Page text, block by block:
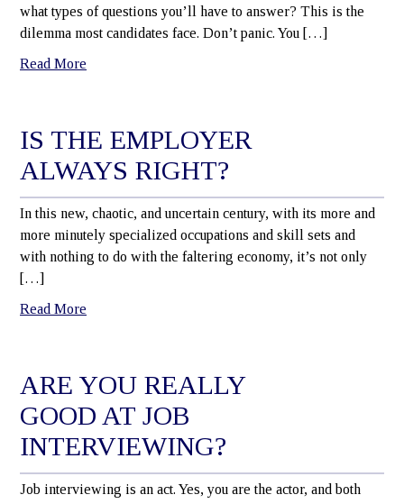
what types of questions you’ll have to answer? This is the
dilemma most candidates face. Don’t panic. You […]
Read More
IS THE EMPLOYER
ALWAYS RIGHT?
In this new, chaotic, and uncertain century, with its more and
more minutely specialized occupations and skill sets and
with nothing to do with the faltering economy, it’s not only
[…]
Read More
ARE YOU REALLY
GOOD AT JOB
INTERVIEWING?
Job interviewing is an act. Yes, you are the actor, and both